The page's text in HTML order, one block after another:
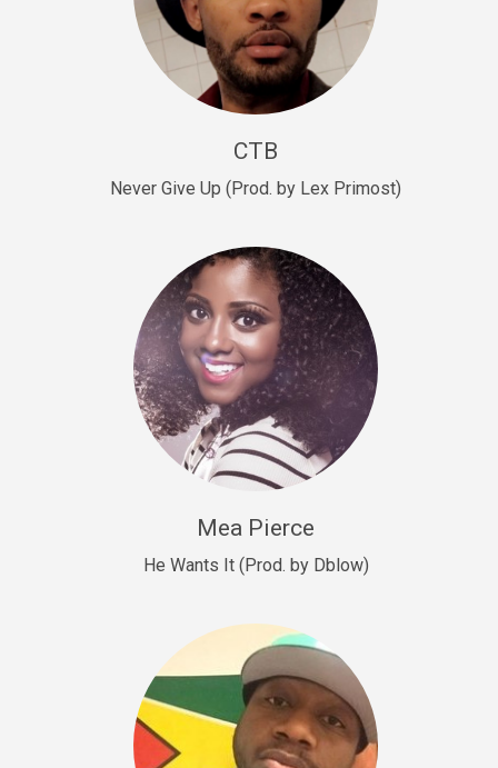
Sold
Escape Plan
rap • BPM 139
Lover
Mo Drinks
Trap Banger • BPM 133
Sold
Macho
rap • BPM 140
New Goals
R&B, rap • BPM 92
Club, rap • BPM 101
Sold
Drill US 12
CTB
Never Give Up (Prod. by Lex Primost)
Mea Pierce
He Wants It (Prod. by Dblow)